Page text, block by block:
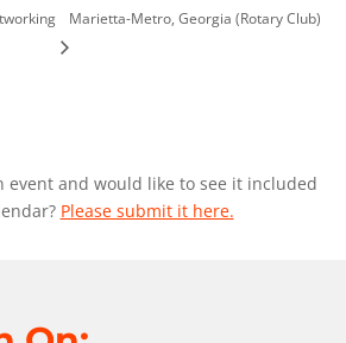
Marietta-Metro, Georgia (Rotary Club)
event and would like to see it included
Please submit it here.